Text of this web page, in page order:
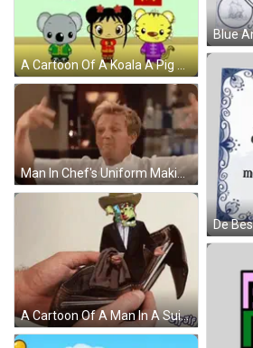
A Cartoon Of A Koala A Pig A Tiger And A Girl With Chinese Writing GIF
Man In Chef's Uniform Making Funny Face At Bar GIF
A Cartoon Of A Man In A Suit And Cowboy Hat Is Coming Out Of An Empty Wallet GIF